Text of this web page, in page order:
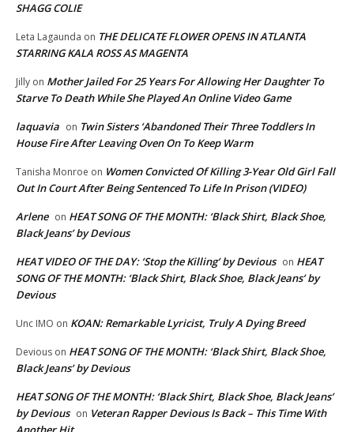
SHAGG COLIE
Leta Lagaunda on THE DELICATE FLOWER OPENS IN ATLANTA
STARRING KALA ROSS AS MAGENTA
Jilly on Mother Jailed For 25 Years For Allowing Her Daughter To
Starve To Death While She Played An Online Video Game
laquavia on Twin Sisters ‘Abandoned Their Three Toddlers In
House Fire After Leaving Oven On To Keep Warm
Tanisha Monroe on Women Convicted Of Killing 3-Year Old Girl Fall
Out In Court After Being Sentenced To Life In Prison (VIDEO)
Arlene on HEAT SONG OF THE MONTH: ‘Black Shirt, Black Shoe,
Black Jeans’ by Devious
HEAT VIDEO OF THE DAY: ‘Stop the Killing’ by Devious on HEAT
SONG OF THE MONTH: ‘Black Shirt, Black Shoe, Black Jeans’ by
Devious
Unc IMO on KOAN: Remarkable Lyricist, Truly A Dying Breed
Devious on HEAT SONG OF THE MONTH: ‘Black Shirt, Black Shoe,
Black Jeans’ by Devious
HEAT SONG OF THE MONTH: ‘Black Shirt, Black Shoe, Black Jeans’
by Devious on Veteran Rapper Devious Is Back – This Time With